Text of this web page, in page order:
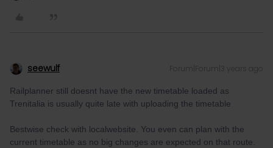
seewulf Forum|Forum|3 years ago
Railplanner still doesnt have the new timetable loaded as
Trenitalia is usually quite late with uploading the timetable
Bestwise check with localwebsite. You even can plan with the
current timetable as no big changes are expected on that route.